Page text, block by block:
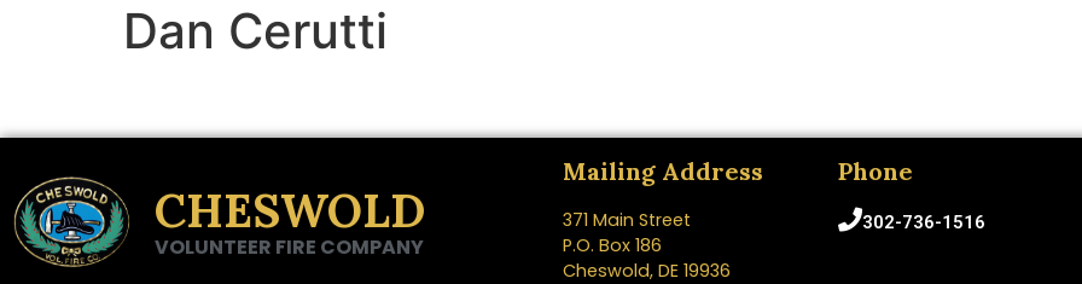
Dan Cerutti
CHESWOLD
VOLUNTEER FIRE COMPANY
Mailing Address
371 Main Street
P.O. Box 186
Cheswold, DE 19936
Phone
302-736-1516